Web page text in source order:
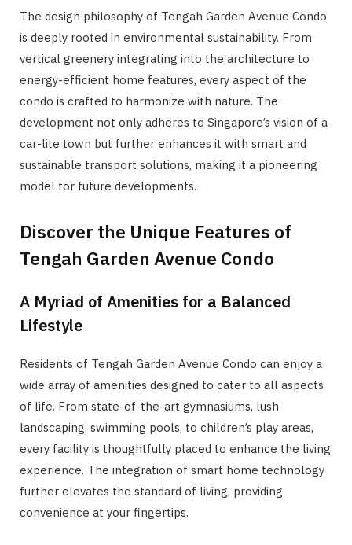
The design philosophy of Tengah Garden Avenue Condo
is deeply rooted in environmental sustainability. From
vertical greenery integrating into the architecture to
energy-efficient home features, every aspect of the
condo is crafted to harmonize with nature. The
development not only adheres to Singapore’s vision of a
car-lite town but further enhances it with smart and
sustainable transport solutions, making it a pioneering
model for future developments.
Discover the Unique Features of
Tengah Garden Avenue Condo
A Myriad of Amenities for a Balanced
Lifestyle
Residents of Tengah Garden Avenue Condo can enjoy a
wide array of amenities designed to cater to all aspects
of life. From state-of-the-art gymnasiums, lush
landscaping, swimming pools, to children’s play areas,
every facility is thoughtfully placed to enhance the living
experience. The integration of smart home technology
further elevates the standard of living, providing
convenience at your fingertips.